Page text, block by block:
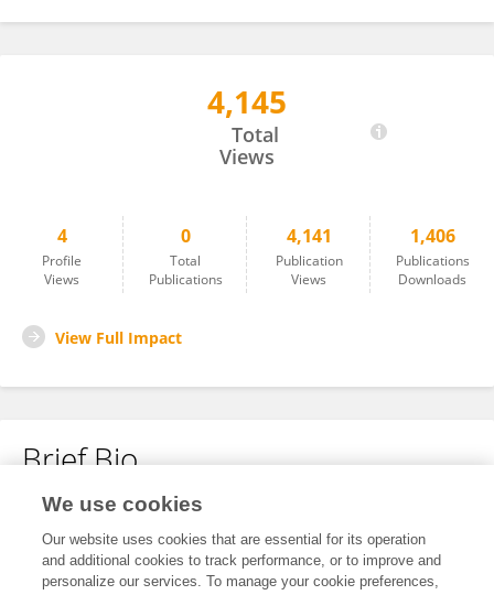
4,145
Total
Views
4
Profile
Views
0
Total
Publications
4,141
Publication
Views
1,406
Publications
Downloads
View Full Impact
Brief Bio
No content to display.
We use cookies
Our website uses cookies that are essential for its operation
and additional cookies to track performance, or to improve and
personalize our services. To manage your cookie preferences,